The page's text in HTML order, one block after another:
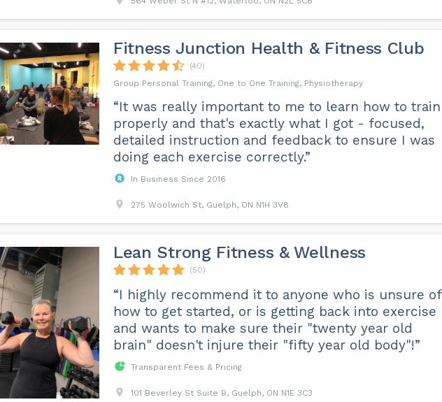
Fitness Junction Health & Fitness Club
(40)
Group Personal Training, One to One Training, Physiotherapy
“It was really important to me to learn how to train
properly and that's exactly what I got - focused,
detailed instruction and feedback to ensure I was
doing each exercise correctly.”
In Business Since 2016
275 Woolwich St, Guelph, ON N1H 3V8
Lean Strong Fitness & Wellness
(50)
“I highly recommend it to anyone who is unsure of
how to get started, or is getting back into exercise
and wants to make sure their "twenty year old
brain" doesn't injure their "fifty year old body"!”
Transparent Fees & Pricing
101 Beverley St Suite B, Guelph, ON N1E 3C3